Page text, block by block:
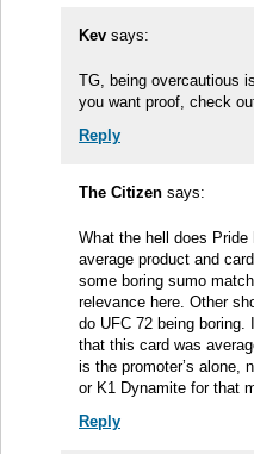
Kev says:
TG, being overcautious
you want proof, check
Reply
The Citizen says:
What the hell does
average product and
some boring sumo
relevance here. Other
do UFC 72 being
that this card was
is the promoter’s alone,
or K1 Dynamite for that
Reply